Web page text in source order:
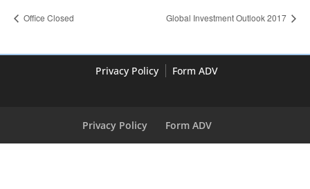
Office Closed Global Investment Outlook 2017
Privacy Policy Form ADV
Privacy Policy Form ADV